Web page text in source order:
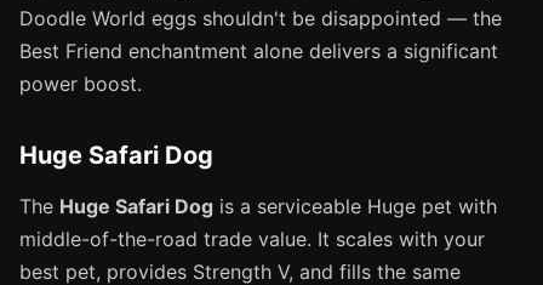
Doodle World eggs shouldn't be disappointed — the
Best Friend enchantment alone delivers a significant
power boost.
Huge Safari Dog
The Huge Safari Dog is a serviceable Huge pet with
middle-of-the-road trade value. It scales with your
best pet, provides Strength V, and fills the same